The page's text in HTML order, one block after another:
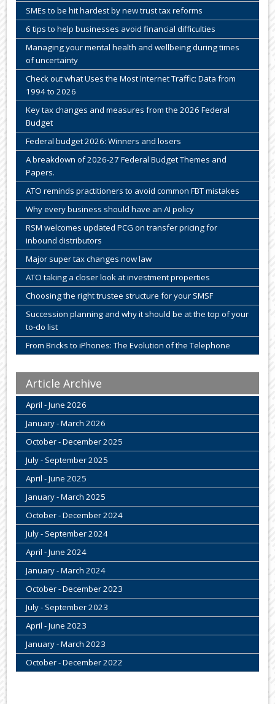
SMEs to be hit hardest by new trust tax reforms
6 tips to help businesses avoid financial difficulties
Managing your mental health and wellbeing during times
of uncertainty
Check out what Uses the Most Internet Traffic: Data from
1994 to 2026
Key tax changes and measures from the 2026 Federal
Budget
Federal budget 2026: Winners and losers
A breakdown of 2026-27 Federal Budget Themes and
Papers.
ATO reminds practitioners to avoid common FBT mistakes
Why every business should have an AI policy
RSM welcomes updated PCG on transfer pricing for
inbound distributors
Major super tax changes now law
ATO taking a closer look at investment properties
Choosing the right trustee structure for your SMSF
Succession planning and why it should be at the top of your
to-do list
From Bricks to iPhones: The Evolution of the Telephone
Article Archive
April - June 2026
January - March 2026
October - December 2025
July - September 2025
April - June 2025
January - March 2025
October - December 2024
July - September 2024
April - June 2024
January - March 2024
October - December 2023
July - September 2023
April - June 2023
January - March 2023
October - December 2022